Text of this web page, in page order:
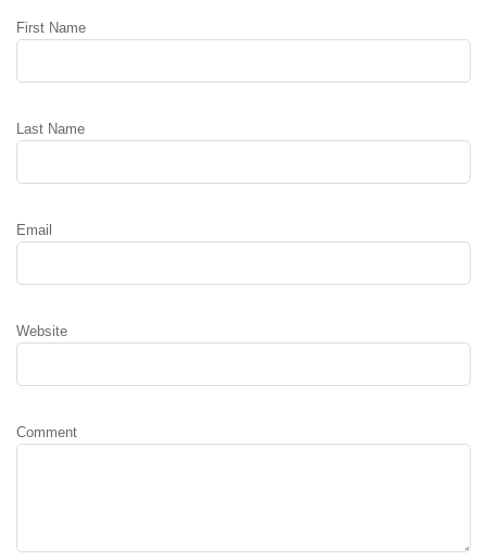
First Name
Last Name
Email
Website
Comment